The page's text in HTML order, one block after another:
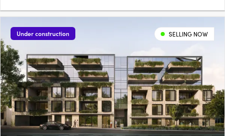
Under construction SELLING NOW